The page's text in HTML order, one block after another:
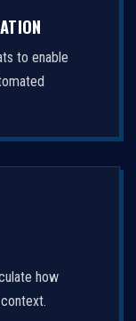
to enable
how